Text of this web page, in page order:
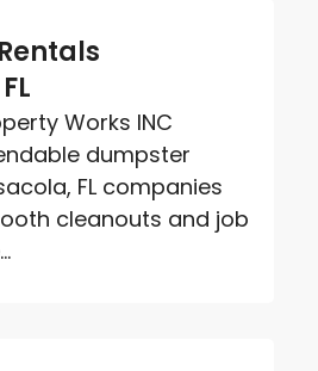
Works INC
dumpster
FL companies
cleanouts and job